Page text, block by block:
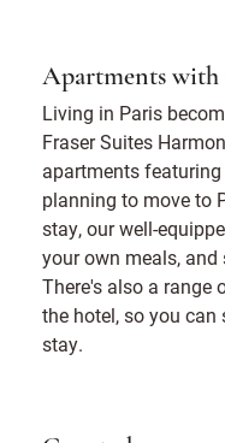
Apartments with
Living in Paris
Fraser Suites
apartments
planning to move to
stay, our well-
your own meals,
There's also a range
the hotel, so you
stay.